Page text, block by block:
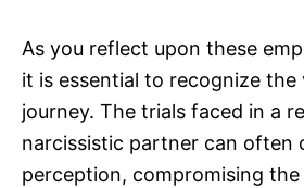
As you reflect upon these
it is essential to recognize the
journey. The trials faced in a
narcissistic partner can often
perception, compromising